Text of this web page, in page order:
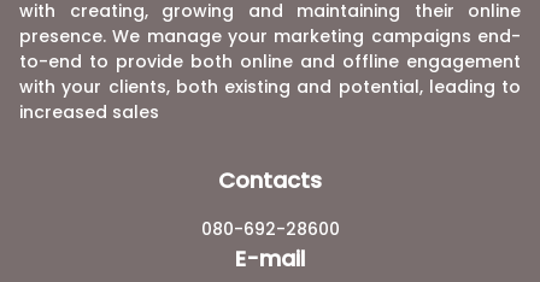
with creating, growing and maintaining their online
presence. We manage your marketing campaigns end-
to-end to provide both online and offline engagement
with your clients, both existing and potential, leading to
increased sales
Contacts
080-692-28600
E-mail